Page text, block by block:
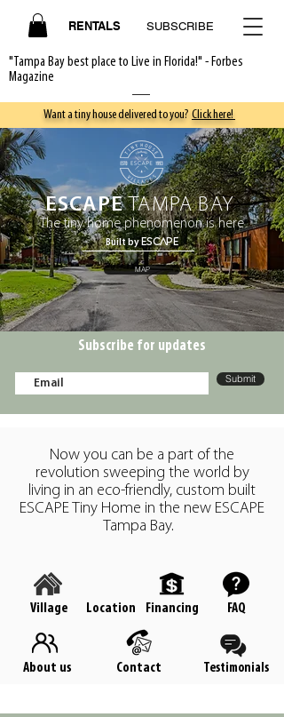
"Tampa Bay best place to Live in Florida!" - Forbes
Magazine
RENTALS SUBSCRIBE
Want a tiny house delivered to you? Click here!
ESCAPETAMPA BAY
The tiny home phenomenon is here
Built byESCAPE
MAP
Subscribe for updates
Submit
Now you can be a part of the
revolution sweeping the world by
living in an eco-friendly, custom built
ESCAPE Tiny Home in the new ESCAPE
Tampa Bay.
Village Location Financing FAQ
About us Contact Testimonials